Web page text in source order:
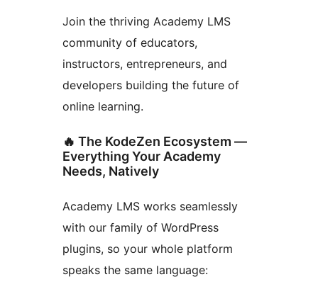
Join the thriving Academy LMS
community of educators,
instructors, entrepreneurs, and
developers building the future of
online learning.
🔥 The KodeZen Ecosystem —
Everything Your Academy
Needs, Natively
Academy LMS works seamlessly
with our family of WordPress
plugins, so your whole platform
speaks the same language: